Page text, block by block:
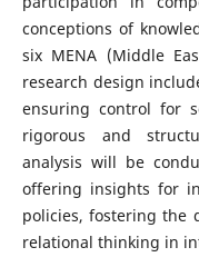
conceptions of
six MENA (Middle
research design
ensuring control for
rigorous and
analysis will be
offering insights for
policies, fostering the
relational thinking in